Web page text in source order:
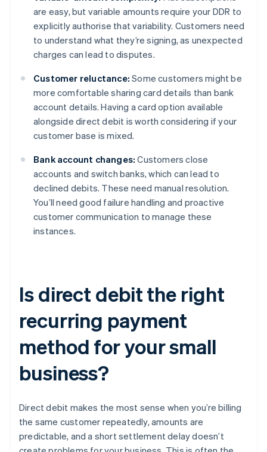
are easy, but variable amounts require your DDR to
explicitly authorise that variability. Customers need
to understand what they’re signing, as unexpected
charges can lead to disputes.
Customer reluctance: Some customers might be
more comfortable sharing card details than bank
account details. Having a card option available
alongside direct debit is worth considering if your
customer base is mixed.
Bank account changes: Customers close
accounts and switch banks, which can lead to
declined debits. These need manual resolution.
You’ll need good failure handling and proactive
customer communication to manage these
instances.
Is direct debit the right
recurring payment
method for your small
business?
Direct debit makes the most sense when you’re billing
the same customer repeatedly, amounts are
predictable, and a short settlement delay doesn’t